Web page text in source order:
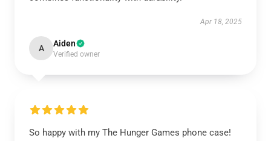
Apr 18, 2025
A Aiden
Verified owner
So happy with my The Hunger Games phone case!